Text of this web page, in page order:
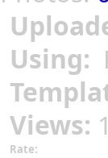
Using:
Views:
Rate: